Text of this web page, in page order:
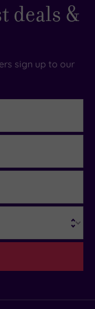
deals &
sign up to our